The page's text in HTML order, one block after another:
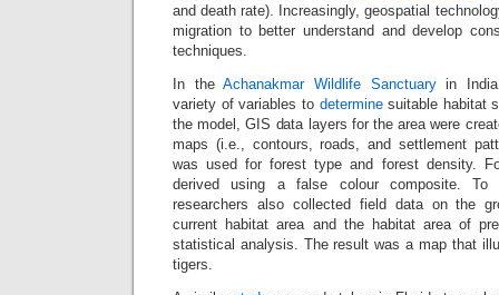
and death rate). Increasingly, geospatial
migration to better understand and develop
techniques.
In theAchanakmar Wildlife Sanctuaryin India
variety of variables to determinesuitable habitat
the model, GIS data layers for the area were
maps (i.e., contours, roads, and settlement
was used for forest type and forest density.
derived using a false colour composite.
researchers also collected field data on the
current habitat area and the habitat area of
statistical analysis. The result was a map that
tigers.